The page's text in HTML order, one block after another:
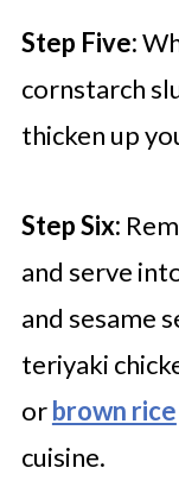
Step Five:
cornstarch
thicken up
Step Six:
and serve
and sesame
teriyaki
orbrown rice
cuisine.